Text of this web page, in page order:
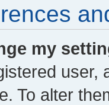
my
user,
To alter